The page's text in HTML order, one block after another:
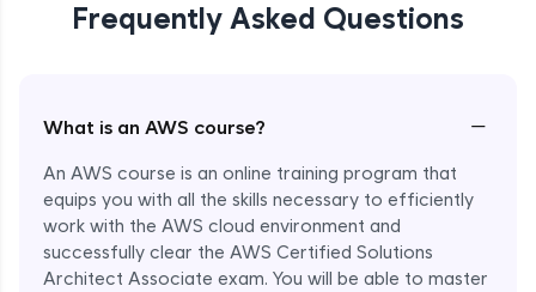
Frequently Asked Questions
What is an AWS course? −
An AWS course is an online training program that
equips you with all the skills necessary to efficiently
work with the AWS cloud environment and
successfully clear the AWS Certified Solutions
Architect Associate exam. You will be able to master